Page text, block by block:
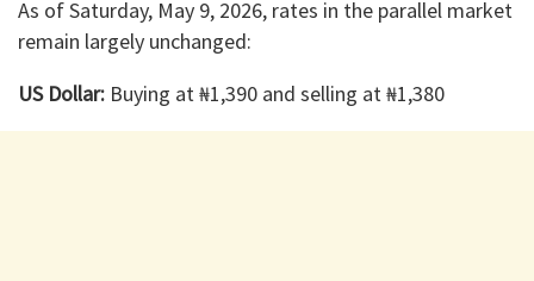
As of Saturday, May 9, 2026, rates in the parallel market
remain largely unchanged:
US Dollar: Buying at ₦1,390 and selling at ₦1,380